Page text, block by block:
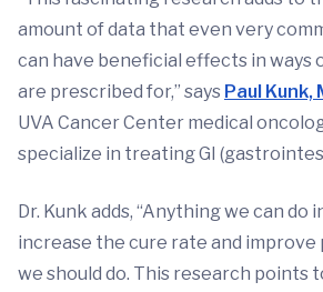
amount of data that even very
can have beneficial effects in ways
are prescribed for,” says Paul Kunk,
UVA Cancer Center medical
specialize in treating GI
Dr. Kunk adds, “Anything we can do
increase the cure rate and improve
we should do. This research points